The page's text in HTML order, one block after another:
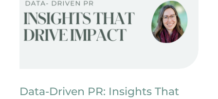
Data-Driven PR: Insights That